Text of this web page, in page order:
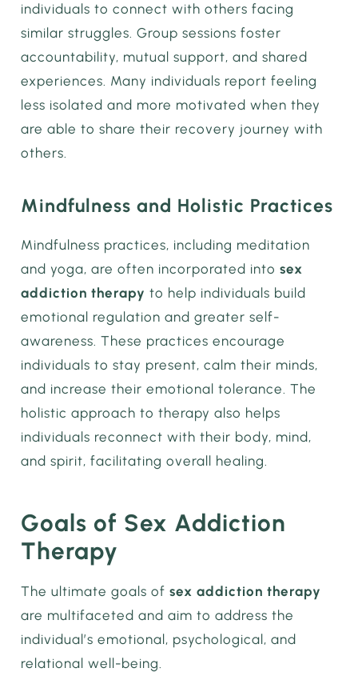
individuals to connect with others facing
similar struggles. Group sessions foster
accountability, mutual support, and shared
experiences. Many individuals report feeling
less isolated and more motivated when they
are able to share their recovery journey with
others.
Mindfulness and Holistic Practices
Mindfulness practices, including meditation
and yoga, are often incorporated intosex
addiction therapy to help individuals build
emotional regulation and greater self-
awareness. These practices encourage
individuals to stay present, calm their minds,
and increase their emotional tolerance. The
holistic approach to therapy also helps
individuals reconnect with their body, mind,
and spirit, facilitating overall healing.
Goals of Sex Addiction
Therapy
The ultimate goals ofsex addiction therapy
are multifaceted and aim to address the
individual’s emotional, psychological, and
relational well-being.